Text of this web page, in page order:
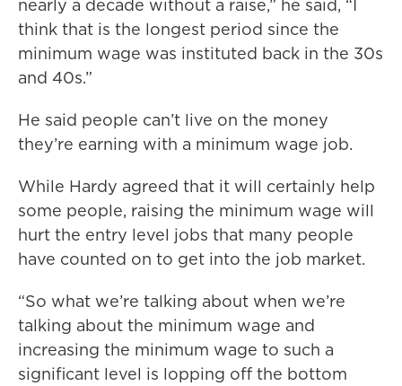
nearly a decade without a raise,” he said, “I
think that is the longest period since the
minimum wage was instituted back in the 30s
and 40s.”
He said people can’t live on the money
they’re earning with a minimum wage job.
While Hardy agreed that it will certainly help
some people, raising the minimum wage will
hurt the entry level jobs that many people
have counted on to get into the job market.
“So what we’re talking about when we’re
talking about the minimum wage and
increasing the minimum wage to such a
significant level is lopping off the bottom